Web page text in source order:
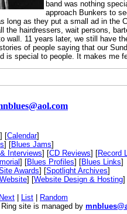
band was nothing
approach Bunkers to
long as they put a small ad in the
the hairdressers, wait persons,
wall. 11 years later, we still have
of people saying that our
is special to people. It makes me
] [Calendar]
] [Blues Jams]
Interviews] [CD Reviews] [Record
] [Blues Profiles] [Blues Links]
Awards] [Spotlight Archives]
] [Website Design & Hosting]
Next List
Random
site is managed by